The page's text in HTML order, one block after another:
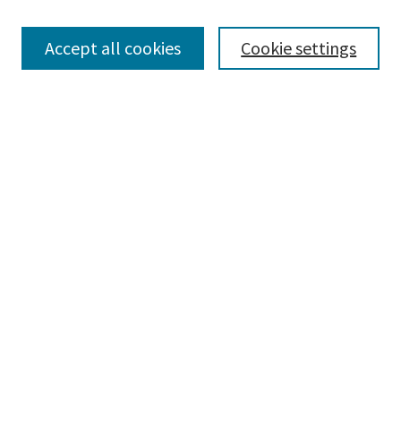
Cookie settings
Accept all cookies